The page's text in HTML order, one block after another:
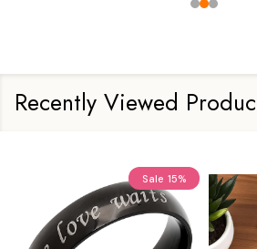
Recently Viewed
Sale 15%